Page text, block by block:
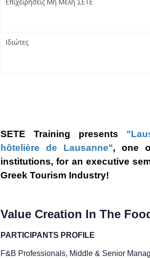
Ιδιώτες
SETE Training presents
hôtelière de Lausanne", one
institutions, for an executive
Greek Tourism Industry!
Value Creation In The
PARTICIPANTS PROFILE
F&B Professionals, Middle & Senior